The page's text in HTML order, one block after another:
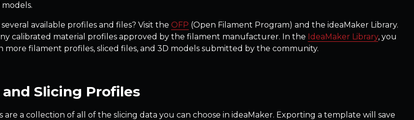
available profiles and files? Visit the OFP (Open Filament Program) and the ideaMaker Library.
calibrated material profiles approved by the filament manufacturer. In the IdeaMaker Library, you
more filament profiles, sliced files, and 3D models submitted by the community.
Slicing Profiles
are a collection of all of the slicing data you can choose in ideaMaker. Exporting a template will save